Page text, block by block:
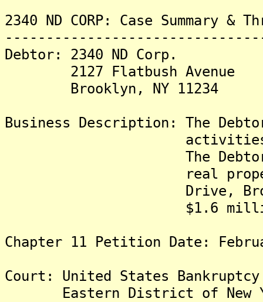
2340 ND CORP: Case Summary &
Debtor: 2340 ND Corp.
2127 Flatbush Avenue
Brooklyn, NY 11234
Business Description: The
activities related
The Debtor owns
real property
Drive, Brooklyn,
$1.6
Chapter 11 Petition Date:
Court: United States
Eastern District of New